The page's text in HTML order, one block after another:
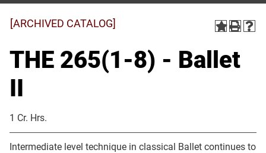
[ARCHIVED CATALOG]
THE 265(1-8) - Ballet
II
1 Cr. Hrs.
Intermediate level technique in classical Ballet continues to